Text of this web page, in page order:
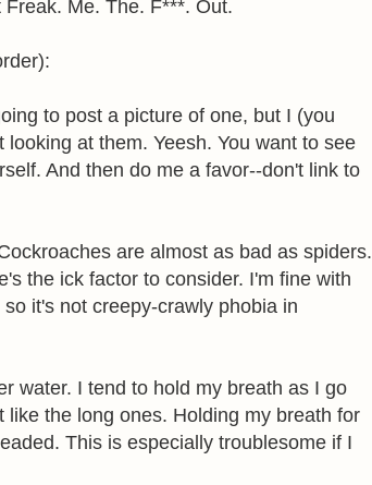
Me. The. F***. Out.
to post a picture of one, but I (you
at them. Yeesh. You want to see
And then do me a favor--don't link to
are almost as bad as spiders.
the ick factor to consider. I'm fine with
it's not creepy-crawly phobia in
water. I tend to hold my breath as I go
like the long ones. Holding my breath for
This is especially troublesome if I